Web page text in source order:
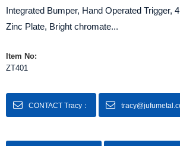
Integrated Bumper, Hand Operated Trigger,
Zinc Plate, Bright chromate...
Item No:
ZT401
CONTACT Tracy：